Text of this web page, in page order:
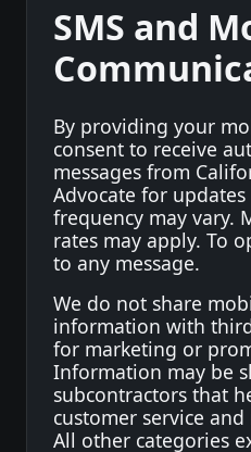
SMS and
By providing your
consent to receive
messages from
Advocate for
frequency may vary.
rates may apply. To
to any message.
We do not share
information with
for marketing or
Information may be
subcontractors that
customer service
All other categories